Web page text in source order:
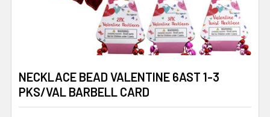
NECKLACE BEAD VALENTINE 6AST 1-3
PKS/VAL BARBELL CARD